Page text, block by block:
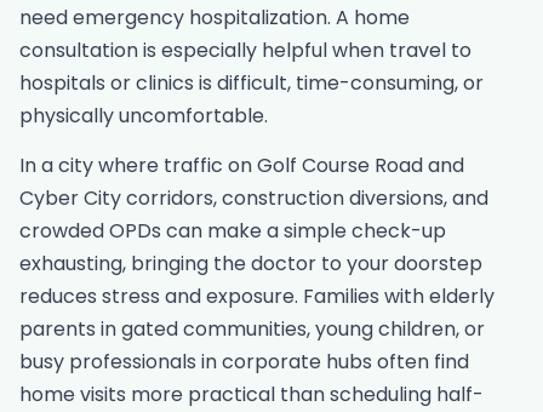
need emergency hospitalization. A home
consultation is especially helpful when travel to
hospitals or clinics is difficult, time-consuming, or
physically uncomfortable.
In a city where traffic on Golf Course Road and
Cyber City corridors, construction diversions, and
crowded OPDs can make a simple check-up
exhausting, bringing the doctor to your doorstep
reduces stress and exposure. Families with elderly
parents in gated communities, young children, or
busy professionals in corporate hubs often find
home visits more practical than scheduling half-